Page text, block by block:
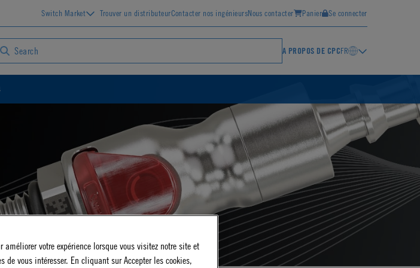
Switch Market Trouver un distributeurContacter nos ingénieursNous contacter Panier Se connecter
A PROPOS DE CPCFR
votre expérience lorsque vous visitez notre site et
vous intéresser. En cliquant sur Accepter les cookies,